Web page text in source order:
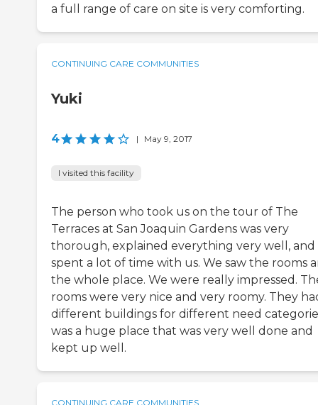
a full range of care on site is very comforting.
CONTINUING CARE COMMUNITIES
Yuki
4 | May 9, 2017
I visited this facility
The person who took us on the tour of The
Terraces at San Joaquin Gardens was very
thorough, explained everything very well, and
spent a lot of time with us. We saw the rooms
the whole place. We were really impressed.
rooms were very nice and very roomy. They
different buildings for different need
was a huge place that was very well done and
kept up well.
CONTINUING CARE COMMUNITIES